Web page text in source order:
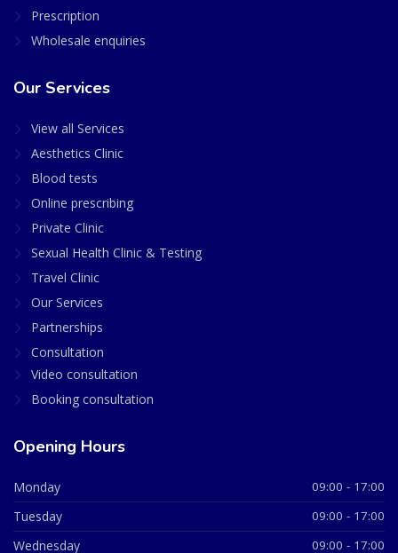
Prescription
Wholesale enquiries
Our Services
View all Services
Aesthetics Clinic
Blood tests
Online prescribing
Private Clinic
Sexual Health Clinic & Testing
Travel Clinic
Our Services
Partnerships
Consultation
Video consultation
Booking consultation
Opening Hours
Monday 09:00 - 17:00
Tuesday 09:00 - 17:00
Wednesday 09:00 - 17:00